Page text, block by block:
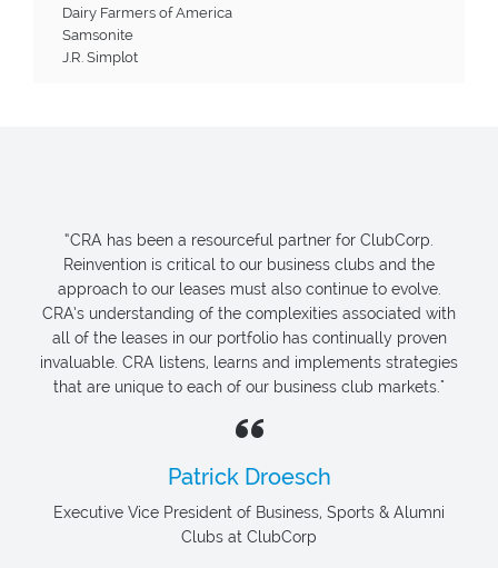
Dairy Farmers of America
Samsonite
J.R. Simplot
“CRA has been a resourceful partner for ClubCorp.
Reinvention is critical to our business clubs and the
approach to our leases must also continue to evolve.
CRA’s understanding of the complexities associated with
all of the leases in our portfolio has continually proven
invaluable. CRA listens, learns and implements strategies
that are unique to each of our business club markets."
Patrick Droesch
Executive Vice President of Business, Sports & Alumni
Clubs at ClubCorp